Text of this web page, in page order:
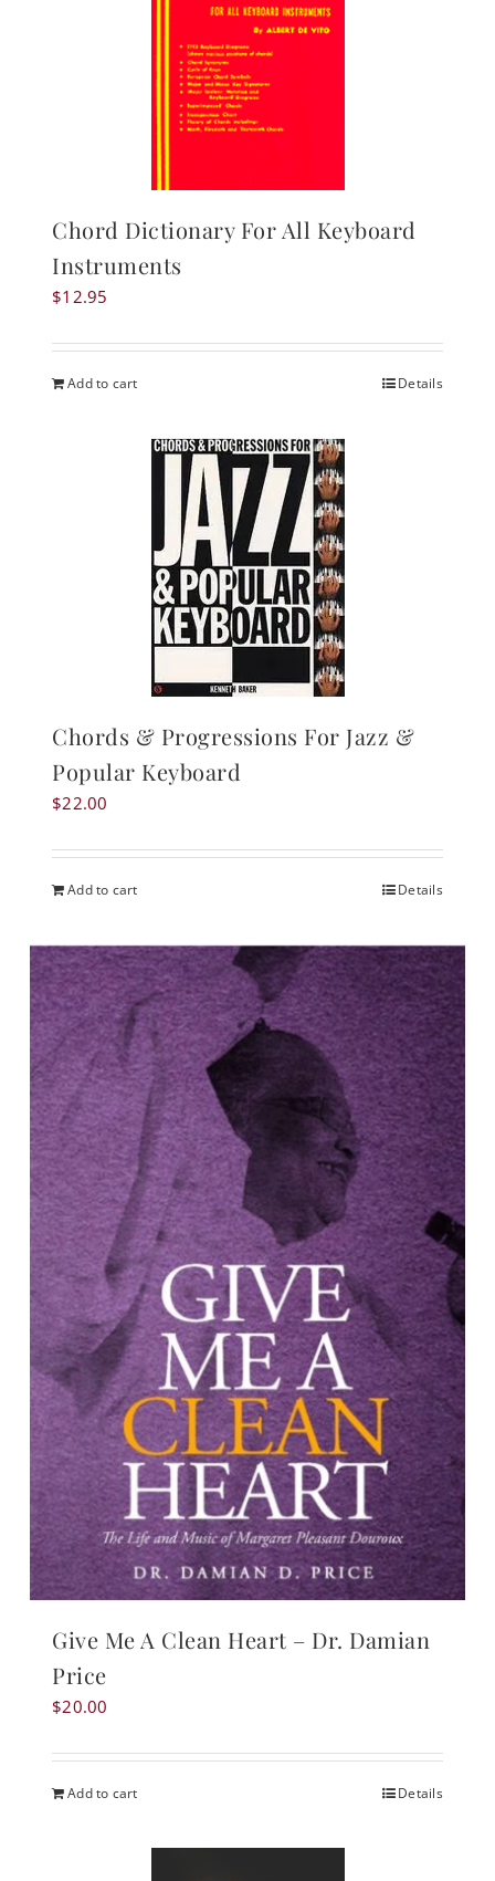
Chord Dictionary For All Keyboard
Instruments
$12.95
Add to cart Details
Chords & Progressions For Jazz &
Popular Keyboard
$22.00
Add to cart Details
Give Me A Clean Heart – Dr. Damian
Price
$20.00
Add to cart Details